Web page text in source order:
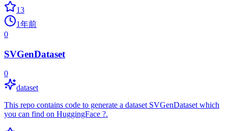
13
1年前
0
SVGenDataset
0
dataset
This repo contains code to generate a dataset SVGenDataset which
you can find on HuggingFace ?.